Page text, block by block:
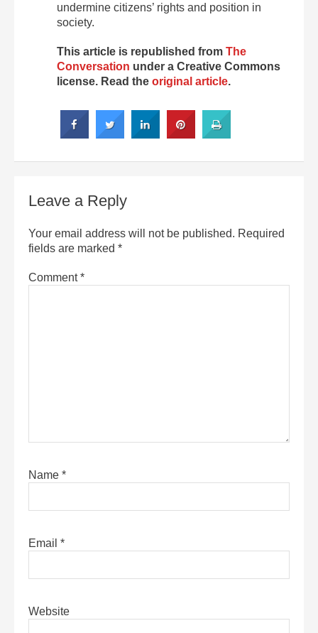
undermine citizens’ rights and position in
society.
This article is republished from The
Conversation under a Creative Commons
license. Read the original article.
Leave a Reply
Your email address will not be published. Required
fields are marked *
Comment*
Name *
Email *
Website